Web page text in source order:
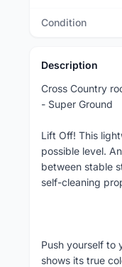
Condition
Description
Cross Country
- Super Ground
Lift Off! This
possible level.
between stable
self-cleaning
Push yourself to
shows its true